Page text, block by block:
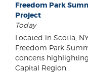
Freedom Park
Project
Today
Located in Scotia,
Freedom Park
concerts
Capital Region.